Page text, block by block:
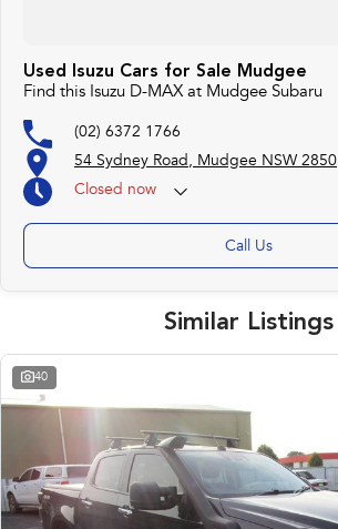
Used Isuzu Cars for Sale Mudgee
Find this Isuzu D-MAX at Mudgee Subaru
(02) 6372 1766
54 Sydney Road, Mudgee NSW 2850
Closed now
Call Us
Similar Listings
40